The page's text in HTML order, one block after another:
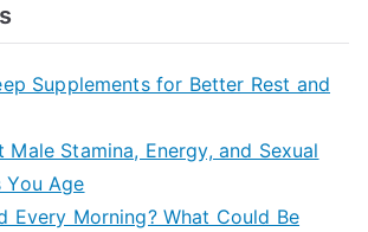
Supplements for Better Rest and
Stamina, Energy, and Sexual
You Age
Every Morning? What Could Be